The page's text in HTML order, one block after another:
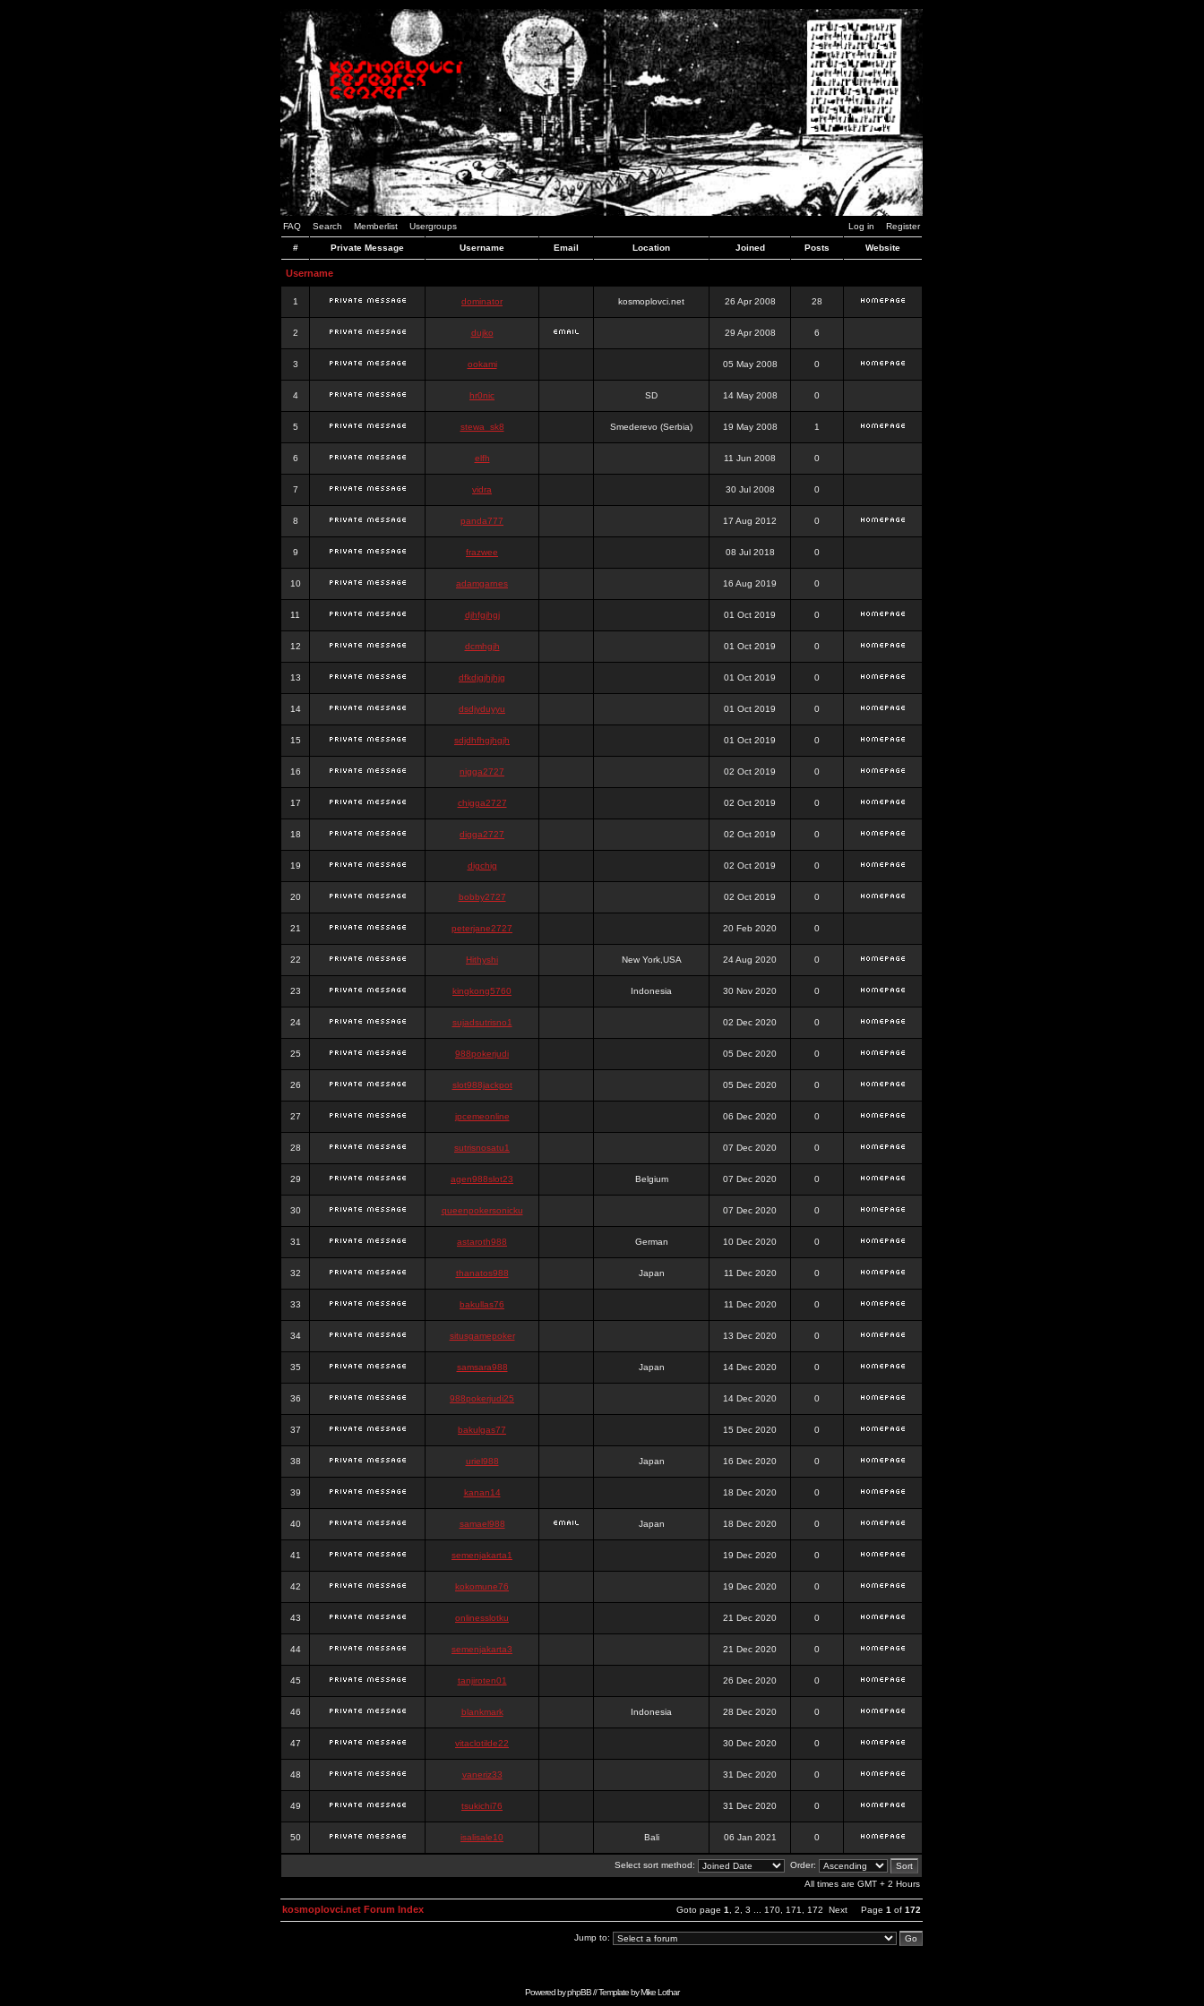
FAQ Search Memberlist Usergroups Log in Register
# Private Message Username Email Location Joined Posts Website
Username
1 dominator kosmoplovci.net 26 Apr 2008 28
2 dujko 29 Apr 2008 6
3 ookami 05 May 2008 0
4 hr0nic SD 14 May 2008 0
5 stewa_sk8 Smederevo (Serbia) 19 May 2008 1
6 elfh 11 Jun 2008 0
7 vidra 30 Jul 2008 0
8 panda777 17 Aug 2012 0
9 frazwee 08 Jul 2018 0
10 adamgarnes 16 Aug 2019 0
11 djhfgjhgj 01 Oct 2019 0
12 dcmhgjh 01 Oct 2019 0
13 dfkdjgjhjhjg 01 Oct 2019 0
14 dsdjyduyyu 01 Oct 2019 0
15 sdjdhfhgjhgjh 01 Oct 2019 0
16 nigga2727 02 Oct 2019 0
17 chigga2727 02 Oct 2019 0
18 digga2727 02 Oct 2019 0
19 digchig 02 Oct 2019 0
20 bobby2727 02 Oct 2019 0
21 peterjane2727 20 Feb 2020 0
22 Hithyshi New York,USA 24 Aug 2020 0
23 kingkong5760 Indonesia 30 Nov 2020 0
24 sujadsutrisno1 02 Dec 2020 0
25 988pokerjudi 05 Dec 2020 0
26 slot988jackpot 05 Dec 2020 0
27 jpcemeonline 06 Dec 2020 0
28 sutrisnosatu1 07 Dec 2020 0
29 agen988slot23 Belgium 07 Dec 2020 0
30 queenpokersonicku 07 Dec 2020 0
31 astaroth988 German 10 Dec 2020 0
32 thanatos988 Japan 11 Dec 2020 0
33 bakullas76 11 Dec 2020 0
34 situsgamepoker 13 Dec 2020 0
35 samsara988 Japan 14 Dec 2020 0
36 988pokerjudi25 14 Dec 2020 0
37 bakulgas77 15 Dec 2020 0
38 uriel988 Japan 16 Dec 2020 0
39 kanan14 18 Dec 2020 0
40 samael988 Japan 18 Dec 2020 0
41 semenjakarta1 19 Dec 2020 0
42 kokomune76 19 Dec 2020 0
43 onlinesslotku 21 Dec 2020 0
44 semenjakarta3 21 Dec 2020 0
45 tanjiroten01 26 Dec 2020 0
46 blankmark Indonesia 28 Dec 2020 0
47 vitaclotilde22 30 Dec 2020 0
48 vaneriz33 31 Dec 2020 0
49 tsukichi76 31 Dec 2020 0
50 isalisale10 Bali 06 Jan 2021 0
Select sort method:
Order:
All times are GMT + 2 Hours
Goto page 1 2 3 170 171 172 Next Page 1 of 172
kosmoplovci.net Forum Index
Jump to:
Powered byphpBB// Template byMike Lothar